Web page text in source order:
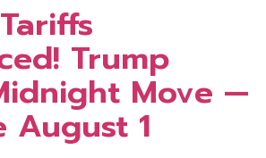
Trump
Move —
August 1